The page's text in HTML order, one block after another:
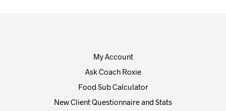
My Account
Ask Coach Roxie
Food Sub Calculator
New Client Questionnaire and Stats